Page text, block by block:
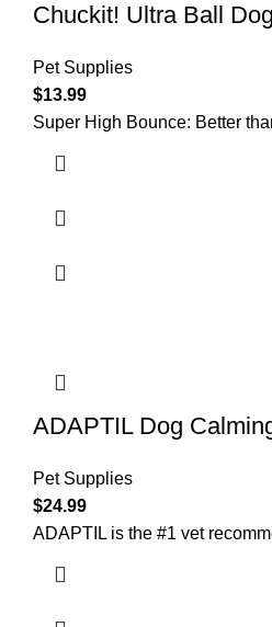
Chuckit! Ultra Ball
Pet Supplies
$13.99
Super High Bounce: Better
ADAPTIL Dog
Pet Supplies
$24.99
ADAPTIL is the #1 vet